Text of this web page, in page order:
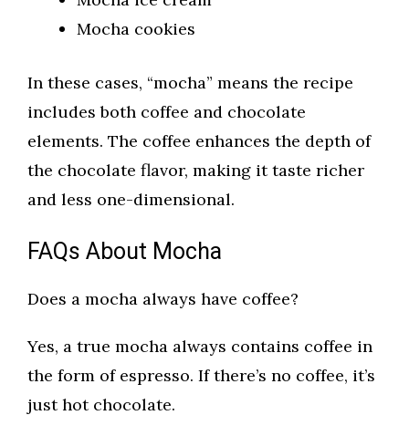
Mocha cookies
In these cases, “mocha” means the recipe
includes both coffee and chocolate
elements. The coffee enhances the depth of
the chocolate flavor, making it taste richer
and less one-dimensional.
FAQs About Mocha
Does a mocha always have coffee?
Yes, a true mocha always contains coffee in
the form of espresso. If there’s no coffee, it’s
just hot chocolate.